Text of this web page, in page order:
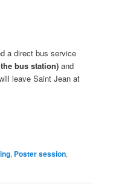
a direct bus service
bus station) and
leave Saint Jean at
, Poster session,